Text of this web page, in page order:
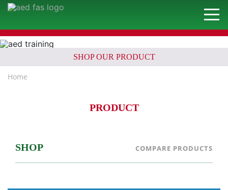
SHOP OUR PRODUCT
Home
PRODUCT
SHOP COMPARE PRODUCTS